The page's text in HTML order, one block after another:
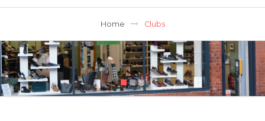
Home Clubs